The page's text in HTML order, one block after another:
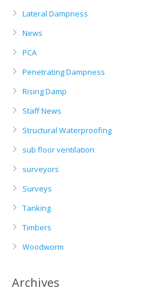
Lateral Dampness
News
PCA
Penetrating Dampness
Rising Damp
Staff News
Structural Waterproofing
sub floor ventilation
surveyors
Surveys
Tanking
Timbers
Woodworm
Archives